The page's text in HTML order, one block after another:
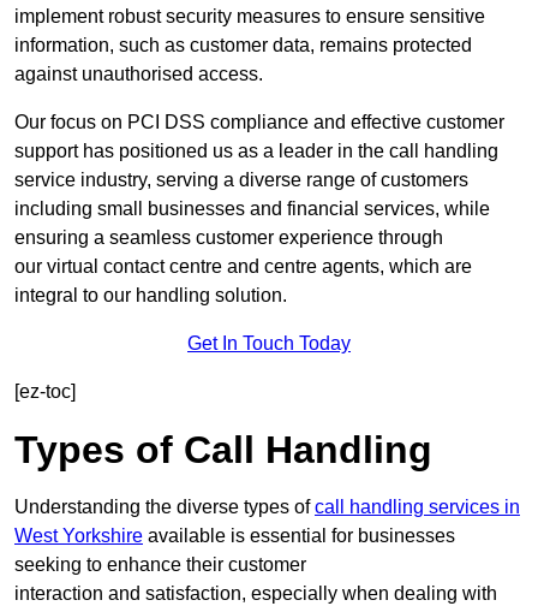
implement robust security measures to ensure sensitive
information, such as customer data, remains protected
against unauthorised access.
Our focus on PCI DSS compliance and effective customer
support has positioned us as a leader in the call handling
service industry, serving a diverse range of customers
including small businesses and financial services, while
ensuring a seamless customer experience through
our virtual contact centre and centre agents, which are
integral to our handling solution.
Get In Touch Today
[ez-toc]
Types of Call Handling
Understanding the diverse types ofcall handling services in
West Yorkshire available is essential for businesses
seeking to enhance their customer
interaction and satisfaction, especially when dealing with